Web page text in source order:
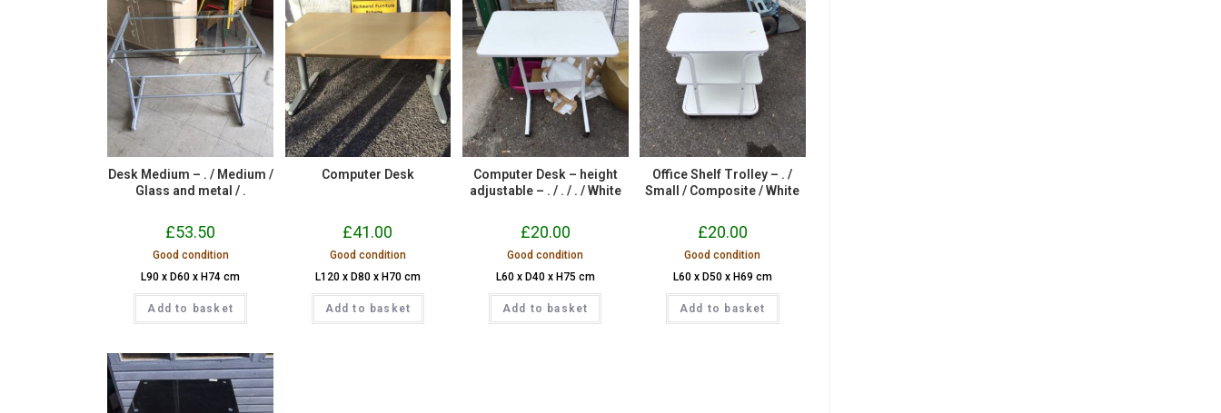
Desk Medium – . / Medium /
Glass and metal / .
£53.50
Good condition
L90 x D60 x H74 cm
Add to basket
Computer Desk
£41.00
Good condition
L120 x D80 x H70 cm
Add to basket
Computer Desk – height
adjustable – . / . / . / White
£20.00
Good condition
L60 x D40 x H75 cm
Add to basket
Office Shelf Trolley – . /
Small / Composite / White
£20.00
Good condition
L60 x D50 x H69 cm
Add to basket